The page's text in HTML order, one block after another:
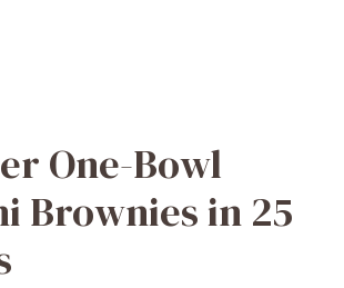
One-Bowl
Brownies in 25